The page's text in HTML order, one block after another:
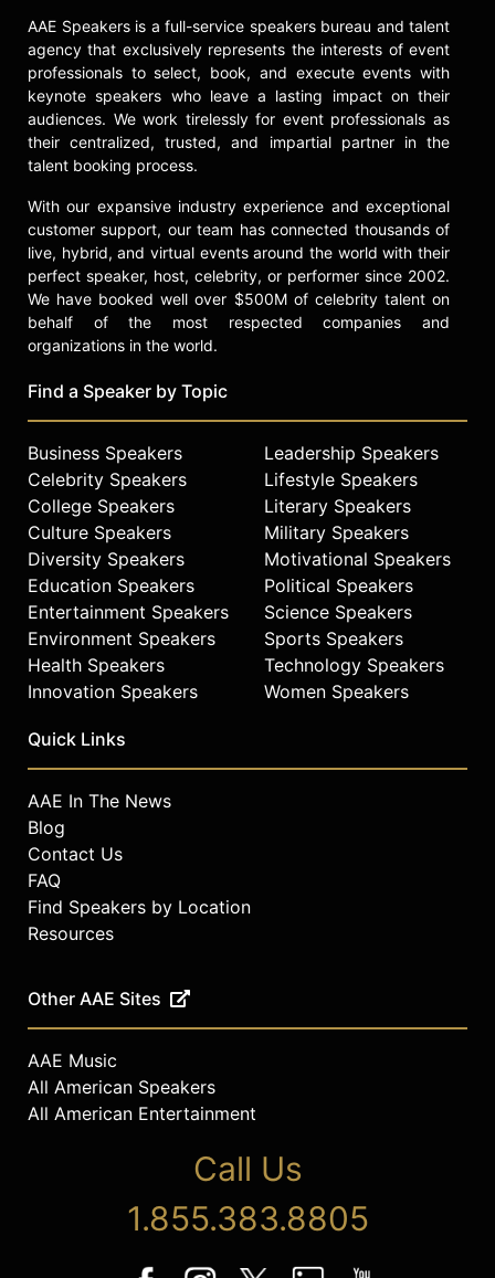
AAE Speakers is a full-service speakers bureau and talent
agency that exclusively represents the interests of event
professionals to select, book, and execute events with
keynote speakers who leave a lasting impact on their
audiences. We work tirelessly for event professionals as
their centralized, trusted, and impartial partner in the
talent booking process.
With our expansive industry experience and exceptional
customer support, our team has connected thousands of
live, hybrid, and virtual events around the world with their
perfect speaker, host, celebrity, or performer since 2002.
We have booked well over $500M of celebrity talent on
behalf of the most respected companies and
organizations in the world.
Find a Speaker by Topic
Business Speakers
Celebrity Speakers
College Speakers
Culture Speakers
Diversity Speakers
Education Speakers
Entertainment Speakers
Environment Speakers
Health Speakers
Innovation Speakers
Leadership Speakers
Lifestyle Speakers
Literary Speakers
Military Speakers
Motivational Speakers
Political Speakers
Science Speakers
Sports Speakers
Technology Speakers
Women Speakers
Quick Links
AAE In The News
Blog
Contact Us
FAQ
Find Speakers by Location
Resources
Other AAE Sites
AAE Music
All American Speakers
All American Entertainment
Call Us
1.855.383.8805